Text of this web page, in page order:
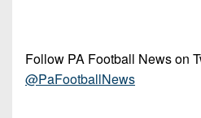
Follow PA Football News on
@PaFootballNews